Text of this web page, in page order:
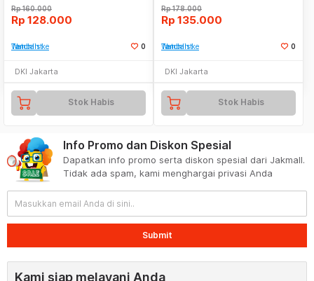
Rp160.000
Rp 128.000
Tambah ke Watchlist 0
DKI Jakarta
Stok Habis
Rp178.000
Rp 135.000
Tambah ke Watchlist 0
DKI Jakarta
Stok Habis
Info Promo dan Diskon Spesial
Dapatkan info promo serta diskon spesial dari Jakmall.
Tidak ada spam, kami menghargai privasi Anda
Submit
Kami siap melayani Anda